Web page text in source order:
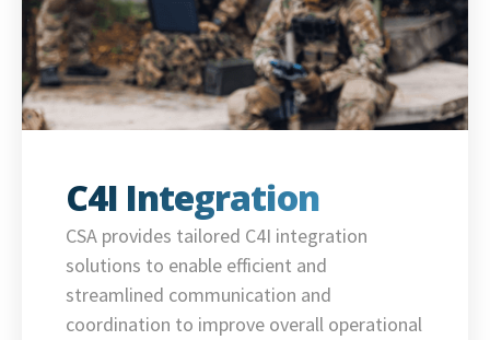
C4I Integration
CSA provides tailored C4I integration
solutions to enable efficient and
streamlined communication and
coordination to improve overall operational